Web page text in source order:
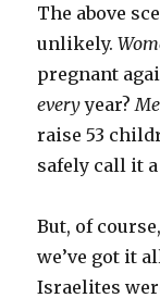
The above
unlikely.
pregnant
everyyear?
raise 53
safely call it
But, of
we’ve got it
Israelites